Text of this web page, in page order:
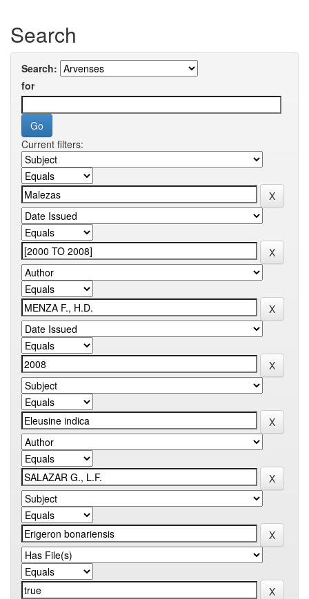
Search
Search:
for
Current filters: